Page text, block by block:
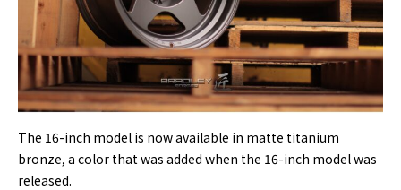
The 16-inch model is now available in matte titanium
bronze, a color that was added when the 16-inch model was
released.